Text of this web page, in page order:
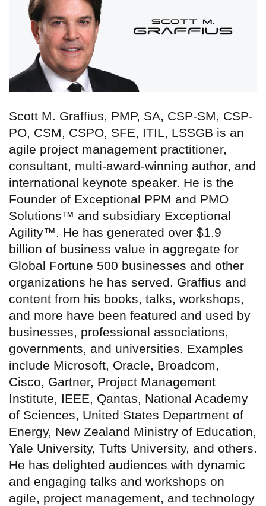
Scott M. Graffius, PMP, SA, CSP-SM, CSP-
PO, CSM, CSPO, SFE, ITIL, LSSGB is an
agile project management practitioner,
consultant, multi-award-winning author, and
international keynote speaker. He is the
Founder of Exceptional PPM and PMO
Solutions™ and subsidiary Exceptional
Agility™. He has generated over $1.9
billion of business value in aggregate for
Global Fortune 500 businesses and other
organizations he has served. Graffius and
content from his books, talks, workshops,
and more have been featured and used by
businesses, professional associations,
governments, and universities. Examples
include Microsoft, Oracle, Broadcom,
Cisco, Gartner, Project Management
Institute, IEEE, Qantas, National Academy
of Sciences, United States Department of
Energy, New Zealand Ministry of Education,
Yale University, Tufts University, and others.
He has delighted audiences with dynamic
and engaging talks and workshops on
agile, project management, and technology